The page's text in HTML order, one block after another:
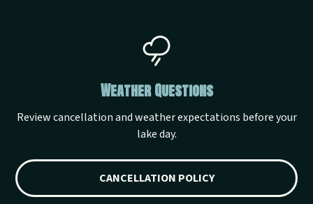
Weather Questions
Review cancellation and weather expectations before your
lake day.
CANCELLATION POLICY